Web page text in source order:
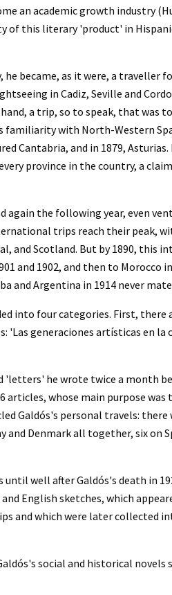
an academic growth industry
this literary 'product' in
he became, as it were, a traveller
in Cadiz, Seville and
a trip, so to speak, that was
familiarity with North-Western
Cantabria, and in 1879,
province in the country, a
again the following year, even
trips reach their peak,
and Scotland. But by 1890, this
and 1902, and then to Morocco in
and Argentina in 1914 never
into four categories. First, there
'Las generaciones artísticas en la
he wrote twice a month
articles, whose main purpose
Galdós's personal travels: there
Denmark all together, six on
well after Galdós's death in
English sketches, which
and which were later collected
social and historical novels